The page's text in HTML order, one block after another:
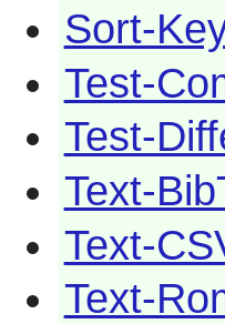
Sort-
Test-
Test-
Text-
Text-
Text-